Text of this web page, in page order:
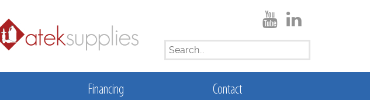
SEARCH
FOR:
Financing Contact